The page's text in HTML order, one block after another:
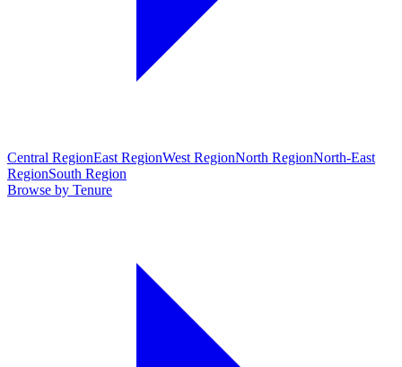
Central RegionEast RegionWest RegionNorth RegionNorth-East
RegionSouth Region
Browse by Tenure